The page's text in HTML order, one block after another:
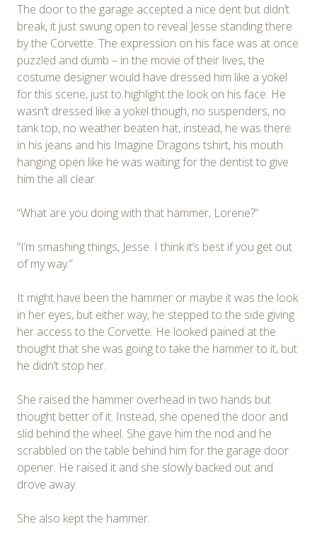
The door to the garage accepted a nice dent but didn’t
break, it just swung open to reveal Jesse standing there
by the Corvette. The expression on his face was at once
puzzled and dumb – in the movie of their lives, the
costume designer would have dressed him like a yokel
for this scene, just to highlight the look on his face. He
wasn’t dressed like a yokel though, no suspenders, no
tank top, no weather beaten hat, instead, he was there
in his jeans and his Imagine Dragons tshirt, his mouth
hanging open like he was waiting for the dentist to give
him the all clear.
“What are you doing with that hammer, Lorene?”
“I’m smashing things, Jesse. I think it’s best if you get out
of my way.”
It might have been the hammer or maybe it was the look
in her eyes, but either way, he stepped to the side giving
her access to the Corvette. He looked pained at the
thought that she was going to take the hammer to it, but
he didn’t stop her.
She raised the hammer overhead in two hands but
thought better of it. Instead, she opened the door and
slid behind the wheel. She gave him the nod and he
scrabbled on the table behind him for the garage door
opener. He raised it and she slowly backed out and
drove away.
She also kept the hammer.